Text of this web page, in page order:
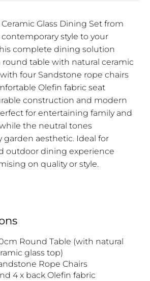
Glass Dining Set from
style to your
complete dining solution
round table with natural ceramic
four Sandstone rope chairs
Olefin fabric seat
construction and modern
for entertaining family and
the neutral tones
aesthetic. Ideal for
outdoor dining experience
on quality or style.
Round Table (with natural
glass top)
Rope Chairs
4 x back Olefin fabric